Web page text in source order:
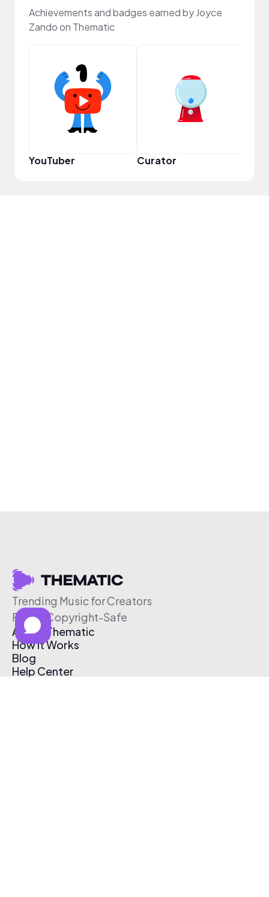
Achievements and badges earned by Joyce
Zando on Thematic
YouTuber Curator
Trending Music for Creators
Free & Copyright-Safe
About Thematic
How It Works
Blog
Help Center